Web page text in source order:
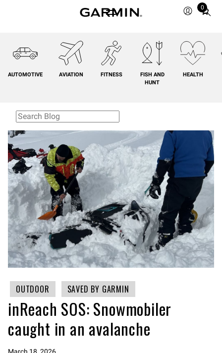
0
Total
cart:
0
AUTOMOTIVE AVIATION FITNESS
FISH AND
HUNT
HEALTH
OUTDOOR SAVED BY GARMIN
inReach SOS: Snowmobiler
caught in an avalanche